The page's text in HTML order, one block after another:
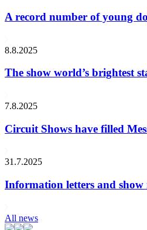
A record number of young
8.8.2025
The show world’s brightest
7.8.2025
Circuit Shows have filled
31.7.2025
Information letters and
All news